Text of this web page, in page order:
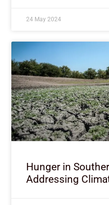
24 May 2024
Hunger in
Addressing